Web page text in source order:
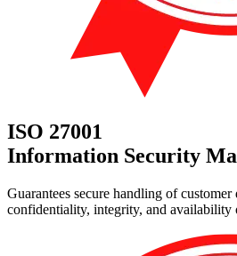
ISO 27001
Information Security
Guarantees secure handling of customer
confidentiality, integrity, and availability